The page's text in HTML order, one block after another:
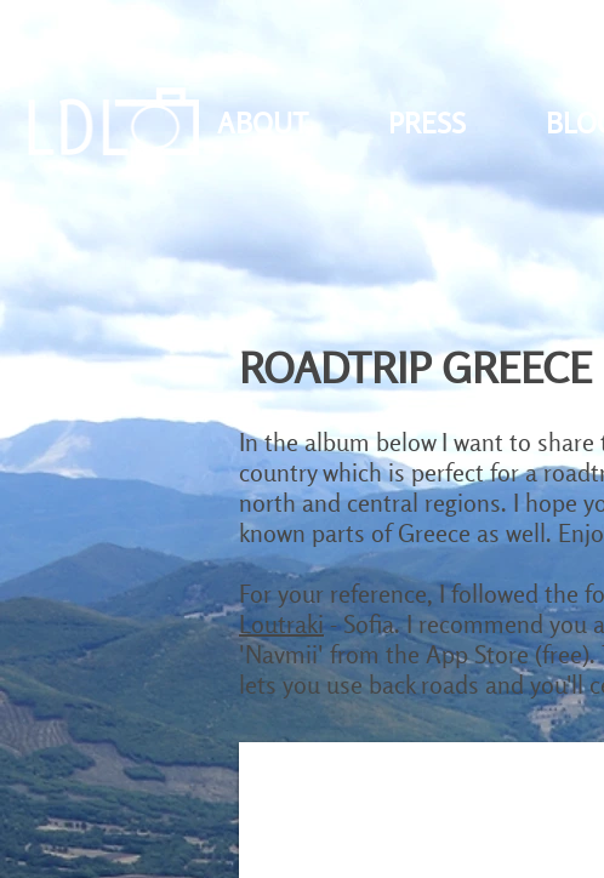
ABOUT PRESS BLOG
ROADTRIP GREECE
In the album below I want to
country which is perfect for a
north and central regions. I hope
known parts of Greece as well.
For your reference, I followed the
Loutraki - Sofia. I recommend you
'Navmii' from the App Store
lets you use back roads and you'll